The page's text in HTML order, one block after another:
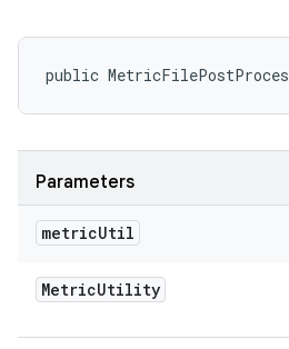
public
Parameters
metricUtil
MetricUtility